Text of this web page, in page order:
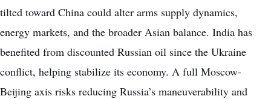
tilted toward China could alter arms supply dynamics,
energy markets, and the broader Asian balance. India has
benefited from discounted Russian oil since the Ukraine
conflict, helping stabilize its economy. A full Moscow-
Beijing axis risks reducing Russia’s maneuverability and